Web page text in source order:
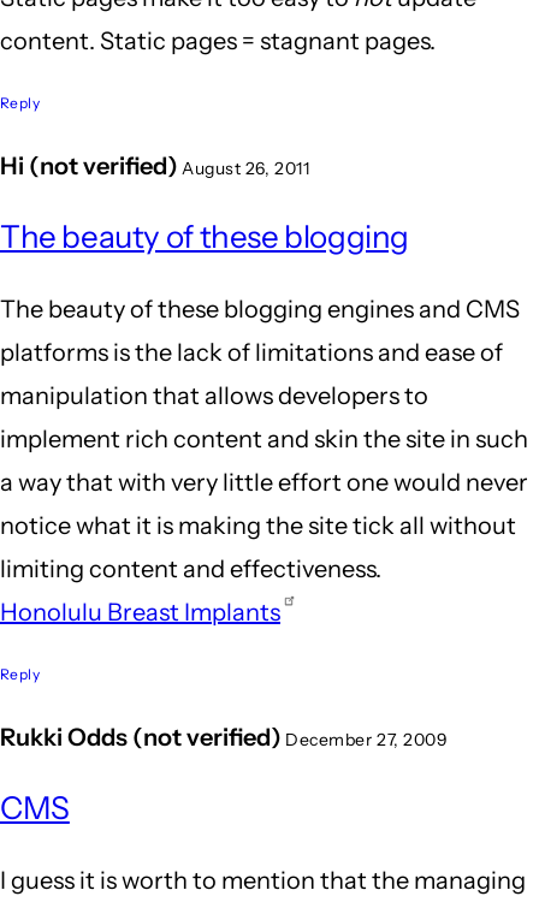
content. Static pages = stagnant pages.
Reply
Hi (not verified) August 26, 2011
reply
Well
put!
One
thing
I'll
by
aaronn
The beauty of these blogging
The beauty of these blogging engines and CMS
platforms is the lack of limitations and ease of
manipulation that allows developers to
implement rich content and skin the site in such
a way that with very little effort one would never
notice what it is making the site tick all without
limiting content and effectiveness.
Honolulu Breast Implants
Reply
Rukki Odds (not verified) December 27, 2009
CMS
I guess it is worth to mention that the managing